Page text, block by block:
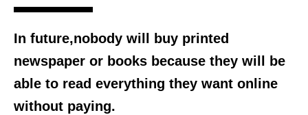
In future,nobody will buy printed
newspaper or books because they will be
able to read everything they want online
without paying.